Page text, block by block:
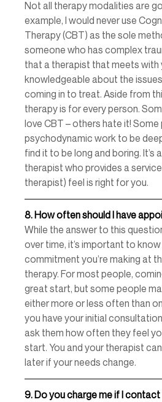
Not all therapy modalities are
example, I would never use
Therapy (CBT) as the sole
someone who has complex
that a therapist that meets with
knowledgeable about the
coming in to treat. Aside from
therapy is for every person.
love CBT – others hate it!
psychodynamic work to be
find it to be long and boring. It’s
therapist who provides a
therapist) feel is right for you.
8. How often should I have
While the answer to this
over time, it’s important to
commitment you’re making at
therapy. For most people,
great start, but some people
either more or less often than
you have your initial
ask them how often they feel
start. You and your therapist
later if your needs change.
9. Do you charge me if I